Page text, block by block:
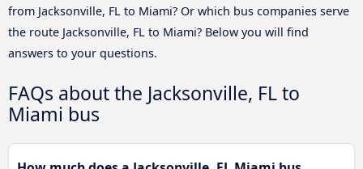
from Jacksonville, FL to Miami? Or which bus companies serve
the route Jacksonville, FL to Miami? Below you will find
answers to your questions.
FAQs about the Jacksonville, FL to
Miami bus